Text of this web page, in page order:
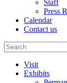
Staff
Press
Calendar
Contact us
Visit
Exhibits